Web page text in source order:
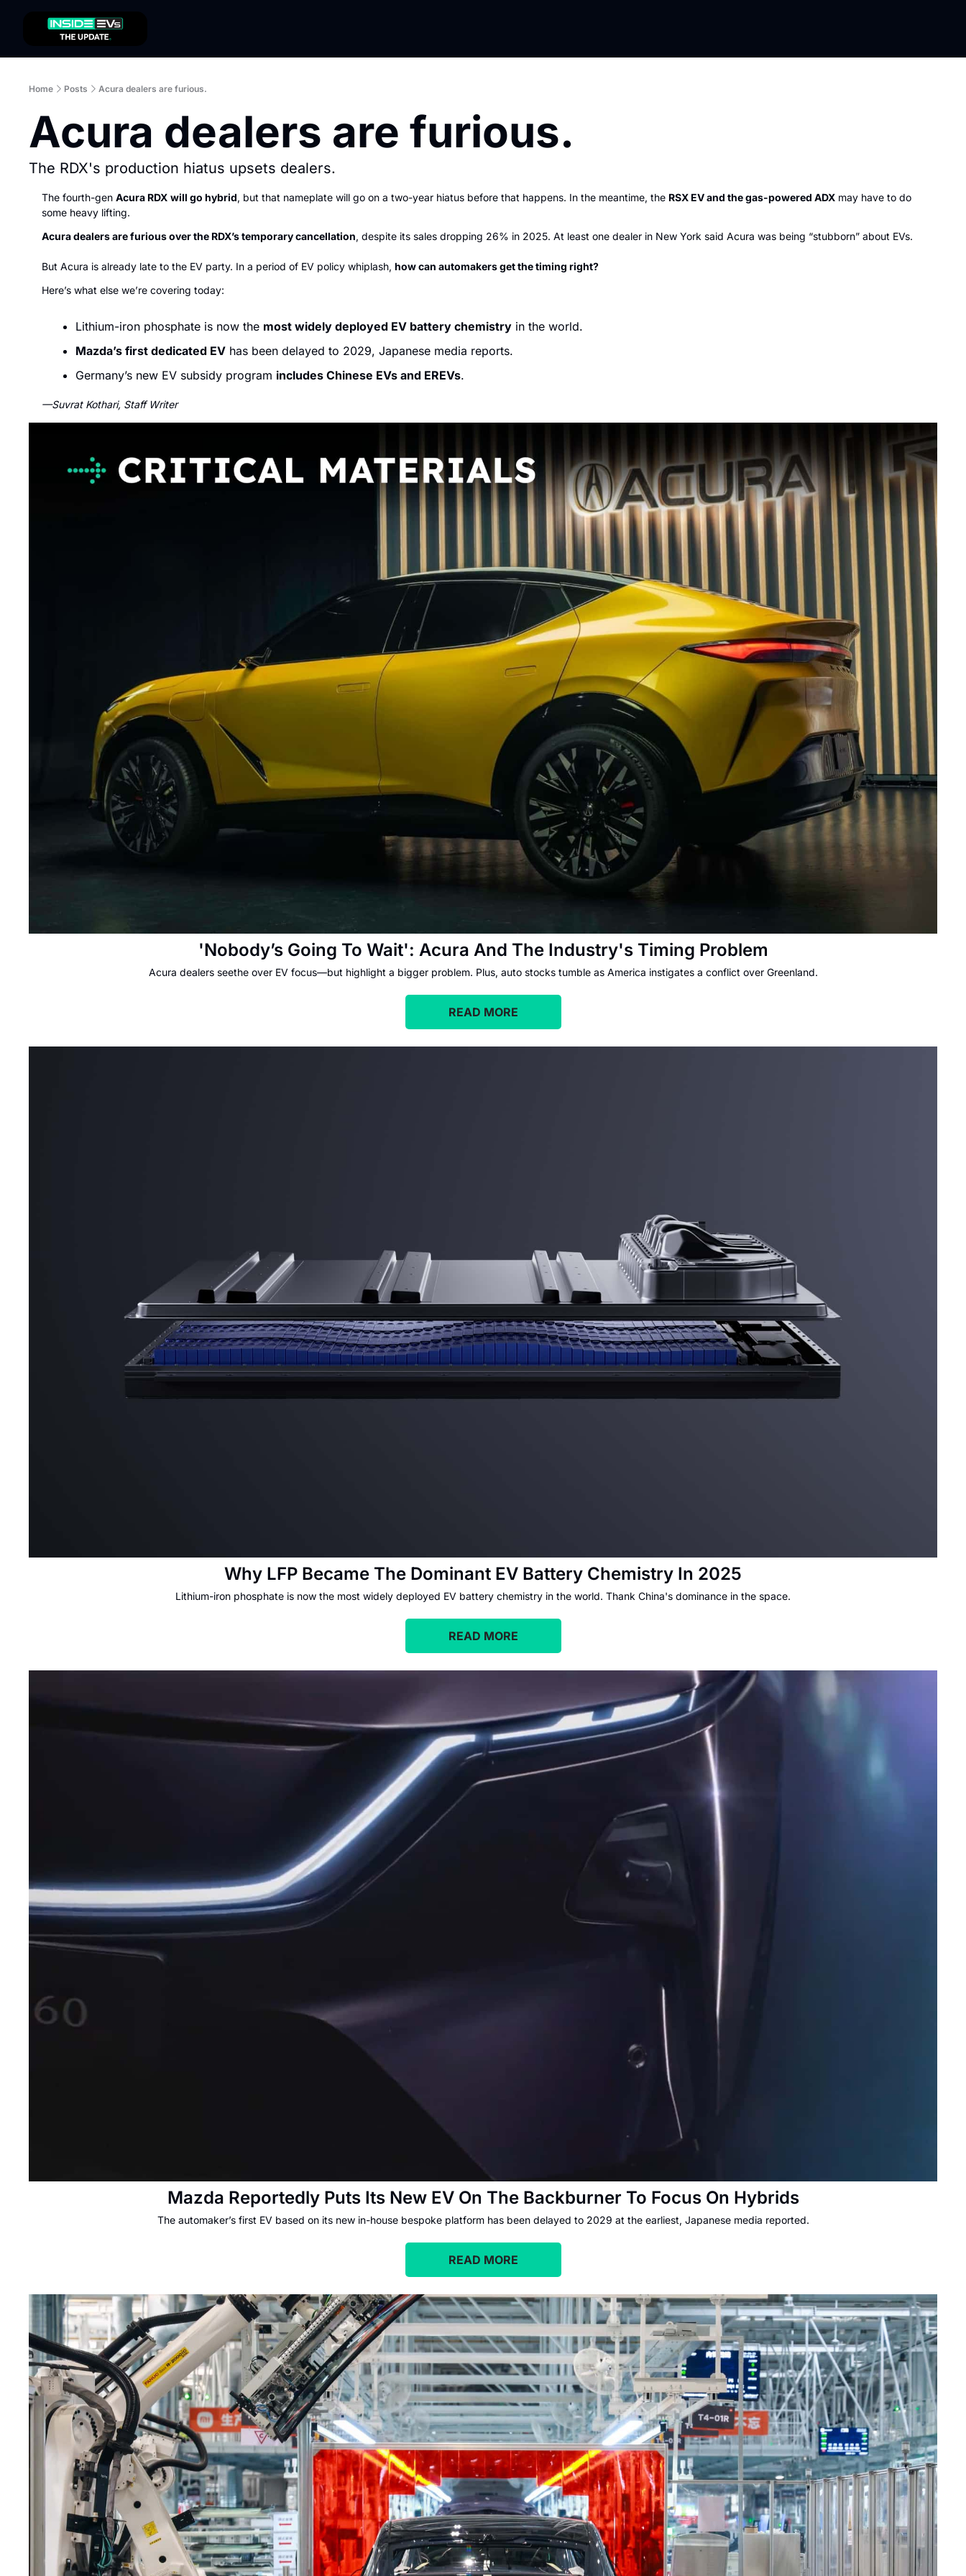
Home Posts Acura dealers are furious.
Acura dealers are furious.
The RDX's production hiatus upsets dealers.
The fourth-gen Acura RDX will go hybrid, but that nameplate will go on a two-year hiatus before that happens. In the meantime, the RSX EV and the gas-powered ADX may have to do
some heavy lifting.
Acura dealers are furious over the RDX’s temporary cancellation, despite its sales dropping 26% in 2025. At least one dealer in New York said Acura was being “stubborn” about EVs.
But Acura is already late to the EV party. In a period of EV policy whiplash, how can automakers get the timing right?
Here’s what else we’re covering today:
Lithium-iron phosphate is now the most widely deployed EV battery chemistry in the world.
Mazda’s first dedicated EV has been delayed to 2029, Japanese media reports.
Germany’s new EV subsidy program includes Chinese EVs and EREVs.
—Suvrat Kothari, Staff Writer
'Nobody’s Going To Wait': Acura And The Industry's Timing Problem
Acura dealers seethe over EV focus—but highlight a bigger problem. Plus, auto stocks tumble as America instigates a conflict over Greenland.
READ MORE
Why LFP Became The Dominant EV Battery Chemistry In 2025
Lithium-iron phosphate is now the most widely deployed EV battery chemistry in the world. Thank China's dominance in the space.
READ MORE
Mazda Reportedly Puts Its New EV On The Backburner To Focus On Hybrids
The automaker’s first EV based on its new in-house bespoke platform has been delayed to 2029 at the earliest, Japanese media reported.
READ MORE